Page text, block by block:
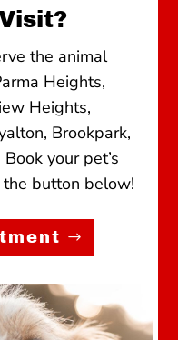
the animal
Heights,
Heights,
Brookpark,
your pet’s
button below!